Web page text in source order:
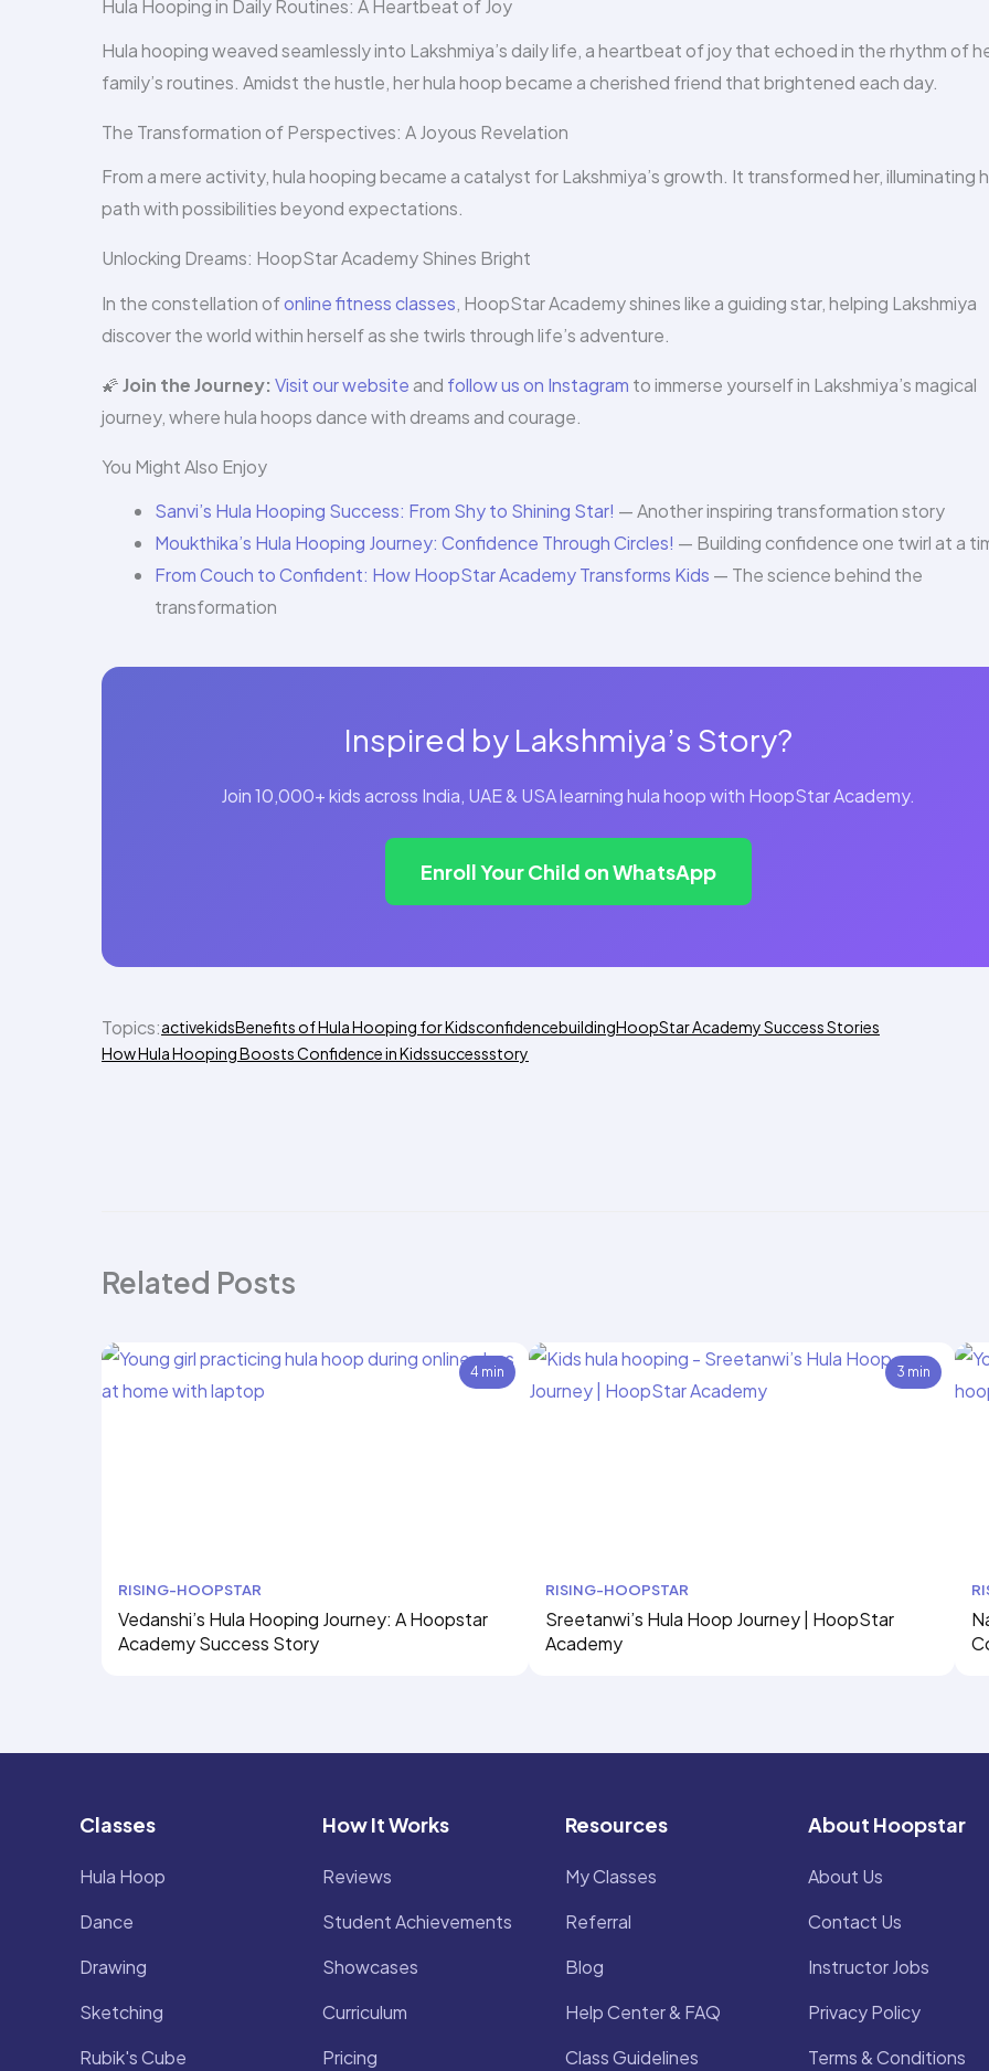
Hula Hooping in Daily Routines: A Heartbeat of Joy
Hula hooping weaved seamlessly into Lakshmiya’s daily life, a heartbeat of joy that echoed in the rhythm of
family’s routines. Amidst the hustle, her hula hoop became a cherished friend that brightened each day.
The Transformation of Perspectives: A Joyous Revelation
From a mere activity, hula hooping became a catalyst for Lakshmiya’s growth. It transformed her, illuminating
path with possibilities beyond expectations.
Unlocking Dreams: HoopStar Academy Shines Bright
In the constellation ofonline fitness classes, HoopStar Academy shines like a guiding star, helping Lakshmiya
discover the world within herself as she twirls through life’s adventure.
🌠Join the Journey: Visit our website and follow us on Instagram to immerse yourself in Lakshmiya’s magical
journey, where hula hoops dance with dreams and courage.
You Might Also Enjoy
Sanvi’s Hula Hooping Success: From Shy to Shining Star! — Another inspiring transformation story
Moukthika’s Hula Hooping Journey: Confidence Through Circles! — Building confidence one twirl at a
From Couch to Confident: How HoopStar Academy Transforms Kids — The science behind the
transformation
Inspired by Lakshmiya’s Story?
Join 10,000+ kids across India, UAE & USA learning hula hoop with HoopStar Academy.
Enroll Your Child on WhatsApp
Topics:activekidsBenefits of Hula Hooping for KidsconfidencebuildingHoopStar Academy Success Stories
How Hula Hooping Boosts Confidence in Kidssuccessstory
Related Posts
4 min
RISING-HOOPSTAR
Vedanshi’s Hula Hooping Journey: A Hoopstar
Academy Success Story
3 min
RISING-HOOPSTAR
Sreetanwi’s Hula Hoop Journey | HoopStar
Academy
Classes
Hula Hoop
Dance
Drawing
Sketching
Rubik's Cube
How It Works
Reviews
Student Achievements
Showcases
Curriculum
Pricing
Resources
My Classes
Referral
Blog
Help Center & FAQ
Class Guidelines
About Hoopstar
About Us
Contact Us
Instructor Jobs
Privacy Policy
Terms & Conditions